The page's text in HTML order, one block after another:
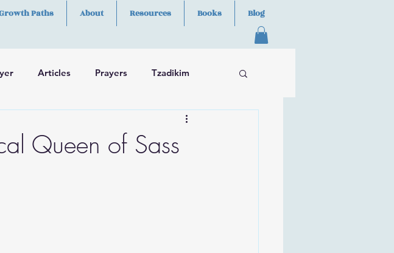
Paths About Resources Books Blog
Articles Prayers Tzadikim
Queen of Sass